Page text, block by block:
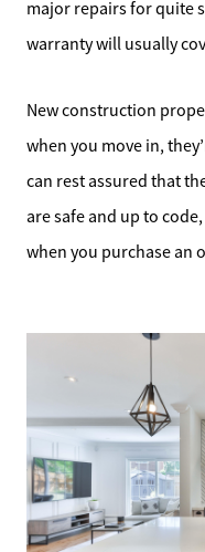
Sell
Client
major repairs for quite
warranty will usually
New construction
when you move in,
can rest assured that
are safe and up to
when you purchase an